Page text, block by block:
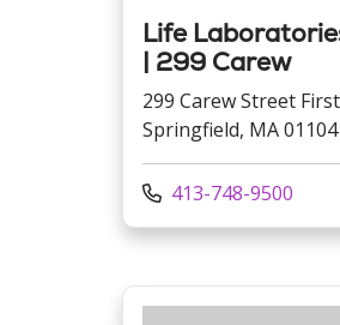
Life
| 299 Carew
299 Carew Street
Springfield, MA 01104
Call us at
413-748-9500